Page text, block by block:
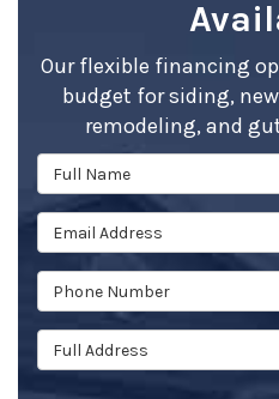
Our flexible financing
budget for siding,
remodeling, and
Full Name
Email Address
Phone Number
Full Address